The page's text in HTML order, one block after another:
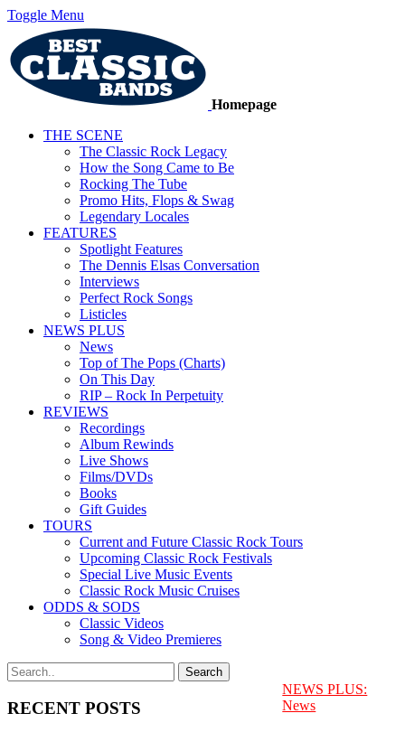
Toggle Menu
Homepage
THE SCENE
The Classic Rock Legacy
How the Song Came to Be
Rocking The Tube
Promo Hits, Flops & Swag
Legendary Locales
FEATURES
Spotlight Features
The Dennis Elsas Conversation
Interviews
Perfect Rock Songs
Listicles
NEWS PLUS
News
Top of The Pops (Charts)
On This Day
RIP – Rock In Perpetuity
REVIEWS
Recordings
Album Rewinds
Live Shows
Films/DVDs
Books
Gift Guides
TOURS
Current and Future Classic Rock Tours
Upcoming Classic Rock Festivals
Special Live Music Events
Classic Rock Music Cruises
ODDS & SODS
Classic Videos
Song & Video Premieres
RECENT POSTS
NEWS PLUS:
News